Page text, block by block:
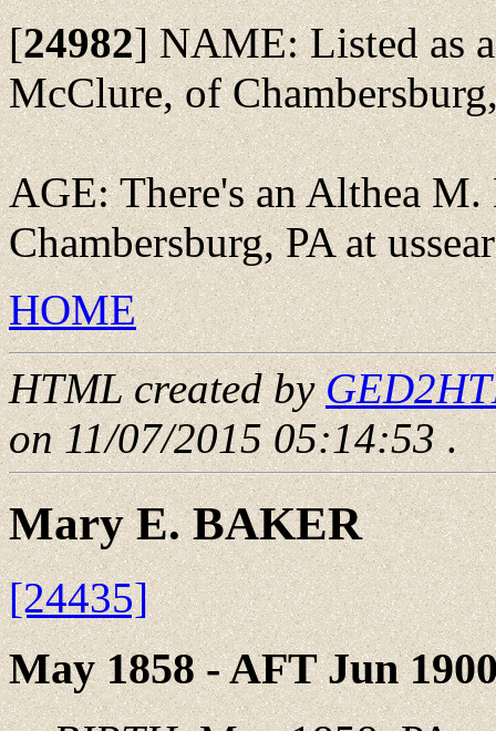
[24982]NAME: Listed as
McClure, of
AGE: There's an Althea
Chambersburg, PA at
HOME
HTML created by
on 11/07/2015 05:14:53.
Mary E. BAKER
[24435]
May 1858 - AFT Jun